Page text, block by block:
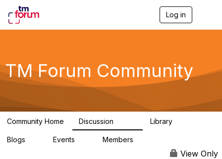
Log in
g
a
TM Forum Community
Community Home Discussion Library
Blogs Events Members
View Only